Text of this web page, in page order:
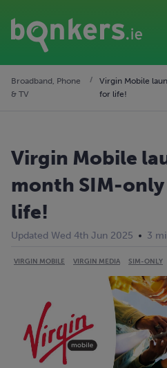
Broadband, Phone
& TV
Virgin Mobile
for life!
Virgin Mobile
month SIM-
life!
Updated Wed 4th Jun 2025 3
VIRGIN MOBILE VIRGIN MEDIA SIM-ONLY